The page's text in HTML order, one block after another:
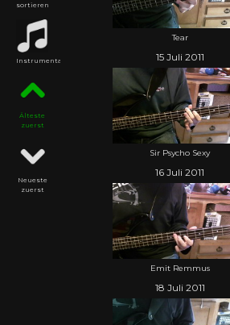
sortieren
Instrumental
Älteste
zuerst
Neueste
zuerst
Tear
15 Juli 2011
Sir Psycho Sexy
16 Juli 2011
Emit Remmus
18 Juli 2011